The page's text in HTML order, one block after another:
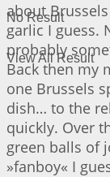
No Result
View All Result
about
garlic I guess.
probably
Back then my
one Brussels
dish… to the
quickly. Over
green balls of
»fanboy« I